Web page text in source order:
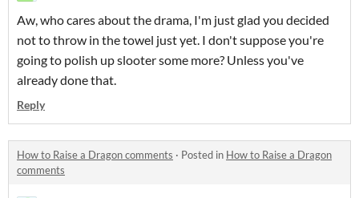
Aw, who cares about the drama, I'm just glad you decided
not to throw in the towel just yet. I don't suppose you're
going to polish up slooter some more? Unless you've
already done that.
Reply
How to Raise a Dragon comments · Posted in How to Raise a Dragon
comments